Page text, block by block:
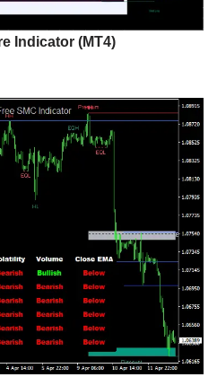
Indicator (MT4)